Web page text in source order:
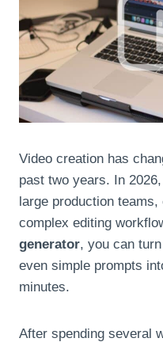
Video creation has
past two years. In
large production
complex editing
generator, you can
even simple prompts
minutes.
After spending several